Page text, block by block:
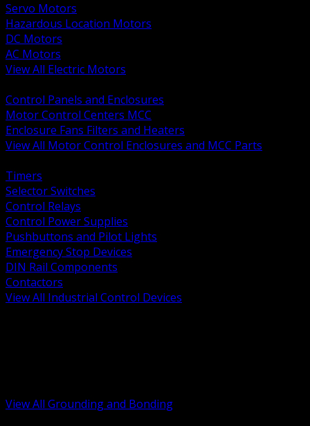
Servo Motors
Hazardous Location Motors
DC Motors
AC Motors
View All Electric Motors
Control Panels and Enclosures
Motor Control Centers MCC
Enclosure Fans Filters and Heaters
View All Motor Control Enclosures and MCC Parts
Timers
Selector Switches
Control Relays
Control Power Supplies
Pushbuttons and Pilot Lights
Emergency Stop Devices
DIN Rail Components
Contactors
View All Industrial Control Devices
View All Grounding and Bonding